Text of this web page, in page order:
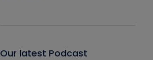
Our latest Podcast